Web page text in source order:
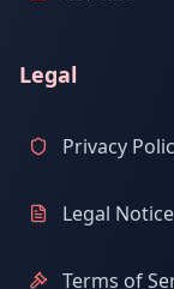
Legal
Privacy
Legal Notice
Terms of